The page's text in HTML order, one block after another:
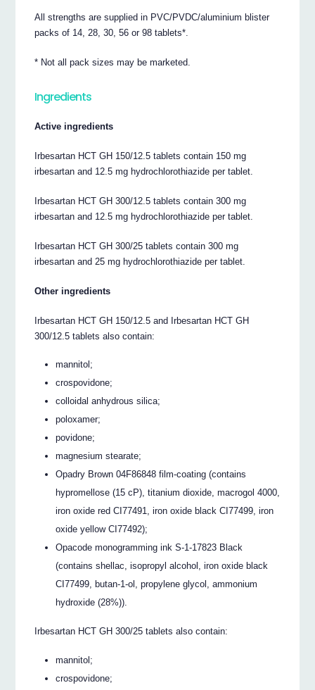
All strengths are supplied in PVC/PVDC/aluminium blister
packs of 14, 28, 30, 56 or 98 tablets*.
* Not all pack sizes may be marketed.
Ingredients
Active ingredients
Irbesartan HCT GH 150/12.5 tablets contain 150 mg
irbesartan and 12.5 mg hydrochlorothiazide per tablet.
Irbesartan HCT GH 300/12.5 tablets contain 300 mg
irbesartan and 12.5 mg hydrochlorothiazide per tablet.
Irbesartan HCT GH 300/25 tablets contain 300 mg
irbesartan and 25 mg hydrochlorothiazide per tablet.
Other ingredients
Irbesartan HCT GH 150/12.5 and Irbesartan HCT GH
300/12.5 tablets also contain:
mannitol;
crospovidone;
colloidal anhydrous silica;
poloxamer;
povidone;
magnesium stearate;
Opadry Brown 04F86848 film-coating (contains
hypromellose (15 cP), titanium dioxide, macrogol 4000,
iron oxide red CI77491, iron oxide black CI77499, iron
oxide yellow CI77492);
Opacode monogramming ink S-1-17823 Black
(contains shellac, isopropyl alcohol, iron oxide black
CI77499, butan-1-ol, propylene glycol, ammonium
hydroxide (28%)).
Irbesartan HCT GH 300/25 tablets also contain:
mannitol;
crospovidone;